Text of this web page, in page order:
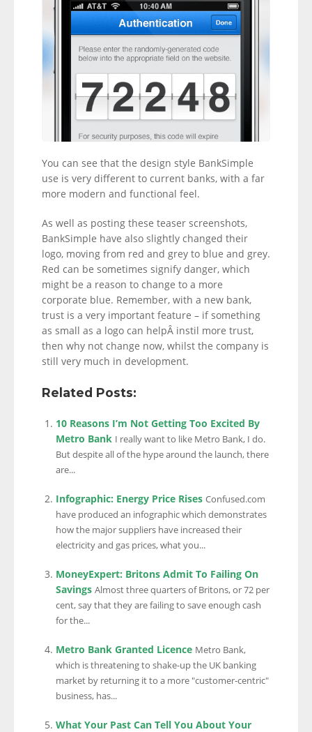
You can see that the design style BankSimple
use is very different to current banks, with a far
more modern and functional feel.
As well as posting these teaser screenshots,
BankSimple have also slightly changed their
logo, moving from red and grey to blue and grey.
Red can be sometimes signify danger, which
might be a reason to change to a more
corporate blue. Remember, with a new bank,
trust is a very important feature – if something
as small as a logo can helpÂ instil more trust,
then why not change now, whilst the company is
still very much in development.
Related Posts:
10 Reasons I’m Not Getting Too Excited By
Metro Bank I really want to like Metro Bank, I do.
But despite all of the hype around the launch, there
are...
Infographic: Energy Price Rises Confused.com
have produced an infographic which demonstrates
how the major suppliers have increased their
electricity and gas prices, what you...
MoneyExpert: Britons Admit To Failing On
Savings Almost three quarters of Britons, or 72 per
cent, say that they are failing to save enough cash
for the...
Metro Bank Granted Licence Metro Bank,
which is threatening to shake-up the UK banking
market by returning it to a more "customer-centric"
business, has...
What Your Past Can Tell You About Your